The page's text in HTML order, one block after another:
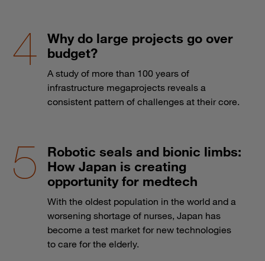
Why do large projects go over
budget?
A study of more than 100 years of
infrastructure megaprojects reveals a
consistent pattern of challenges at their core.
Robotic seals and bionic limbs:
How Japan is creating
opportunity for medtech
With the oldest population in the world and a
worsening shortage of nurses, Japan has
become a test market for new technologies
to care for the elderly.